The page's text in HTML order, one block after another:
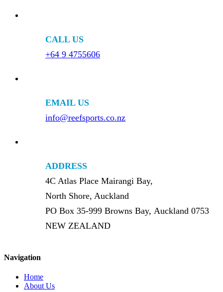
CALL US
+64 9 4755606
EMAIL US
info@reefsports.co.nz
ADDRESS
4C Atlas Place Mairangi Bay,
North Shore, Auckland
PO Box 35-999 Browns Bay, Auckland 0753
NEW ZEALAND
Navigation
Home
About Us